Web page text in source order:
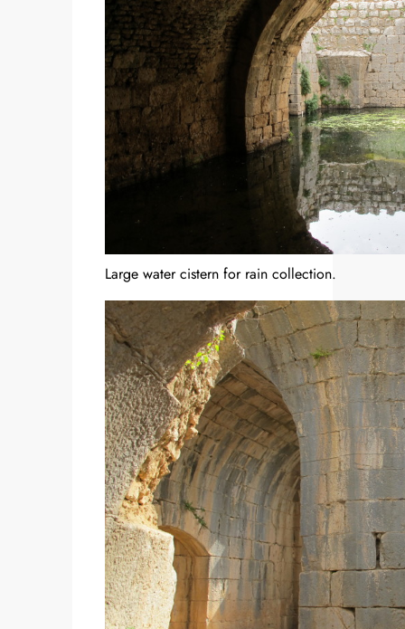
Large water cistern for rain collection.